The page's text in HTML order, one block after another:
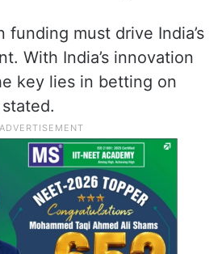
funding must drive India’s
With India’s innovation
key lies in betting on